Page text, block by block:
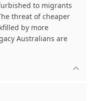
to migrants
threat of cheaper
by more
Australians are